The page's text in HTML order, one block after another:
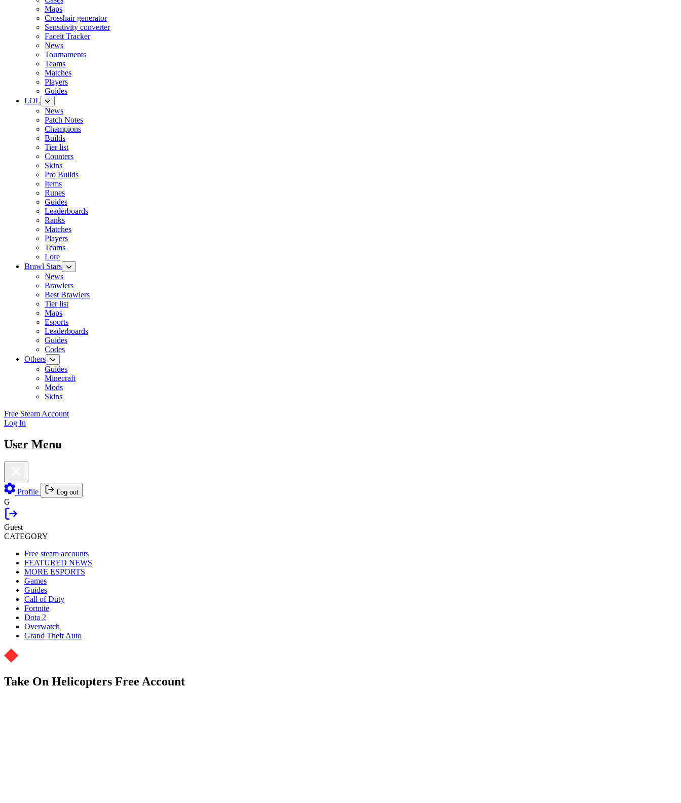
Maps
Crosshair generator
Sensitivity converter
Faceit Tracker
News
Tournaments
Teams
Matches
Players
Guides
LOL
News
Patch Notes
Champions
Builds
Tier list
Counters
Skins
Pro Builds
Items
Runes
Guides
Leaderboards
Ranks
Matches
Players
Teams
Lore
Brawl Stars
News
Brawlers
Best Brawlers
Tier list
Maps
Esports
Leaderboards
Guides
Codes
Others
Guides
Minecraft
Mods
Skins
Free Steam Account
Log In
User Menu
Profile Log out
G
Guest
CATEGORY
Free steam accounts
FEATURED NEWS
MORE ESPORTS
Games
Guides
Call of Duty
Fortnite
Dota 2
Overwatch
Grand Theft Auto
Take On Helicopters Free Account